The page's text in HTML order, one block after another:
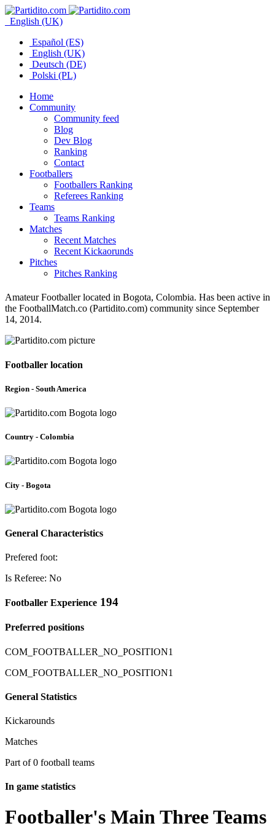
English (UK)
Español (ES)
English (UK)
Deutsch (DE)
Polski (PL)
Home
Community
Community feed
Blog
Dev Blog
Ranking
Contact
Footballers
Footballers Ranking
Referees Ranking
Teams
Teams Ranking
Matches
Recent Matches
Recent Kickaorunds
Pitches
Pitches Ranking
Amateur Footballer located in Bogota, Colombia. Has been active in
the FootballMatch.co (Partidito.com) community since September
14, 2014.
Footballer location
Region - South America
Country - Colombia
City - Bogota
General Characteristics
Prefered foot:
Is Referee: No
Footballer Experience 194
Preferred positions
COM_FOOTBALLER_NO_POSITION1
COM_FOOTBALLER_NO_POSITION1
General Statistics
Kickarounds
Matches
Part of 0 football teams
In game statistics
Footballer's Main Three Teams